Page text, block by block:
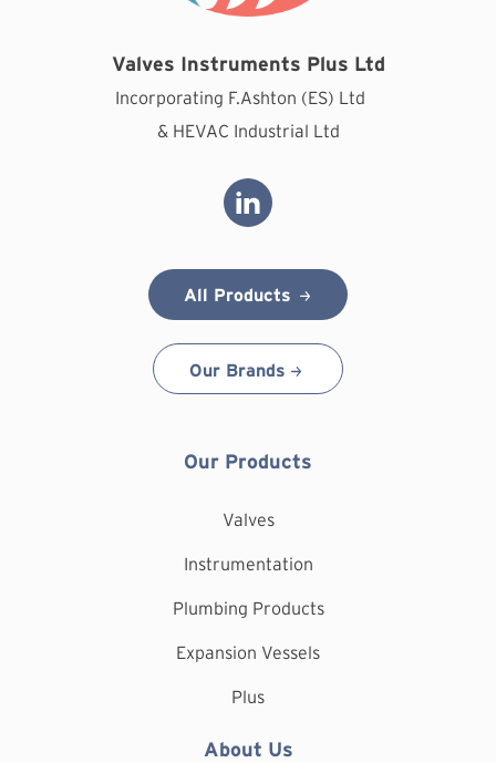
Valves Instruments Plus Ltd
Incorporating F.Ashton (ES) Ltd
& HEVAC Industrial Ltd
All Products
Our Brands
Our Products
Valves
Instrumentation
Plumbing Products
Expansion Vessels
Plus
About Us